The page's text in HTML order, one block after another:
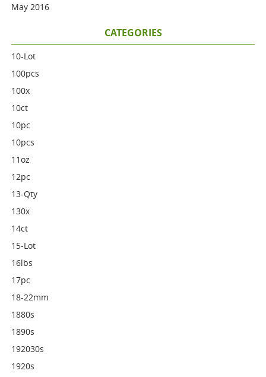
May 2016
CATEGORIES
10-Lot
100pcs
100x
10ct
10pc
10pcs
11oz
12pc
13-Qty
130x
14ct
15-Lot
16lbs
17pc
18-22mm
1880s
1890s
192030s
1920s